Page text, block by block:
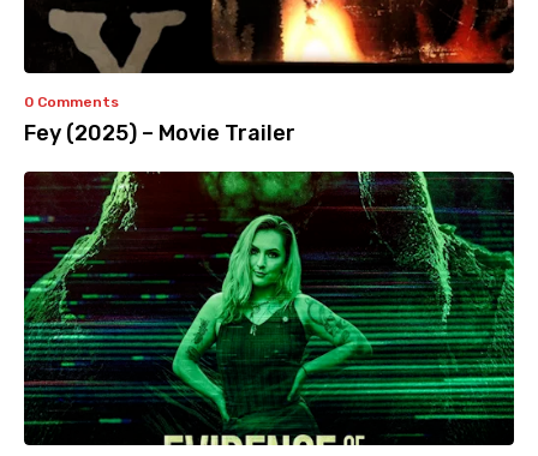
0 Comments
Fey (2025) – Movie Trailer